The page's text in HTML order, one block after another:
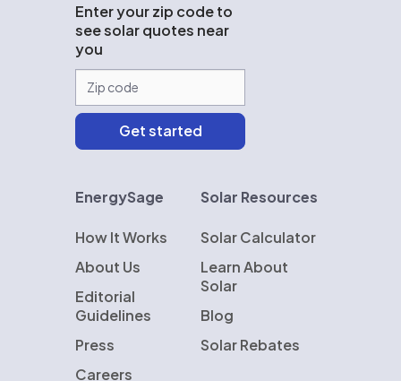
Enter your zip code to
see solar quotes near
you
EnergySage
How It Works
About Us
Editorial
Guidelines
Press
Careers
Solar Resources
Solar Calculator
Learn About
Solar
Blog
Solar Rebates